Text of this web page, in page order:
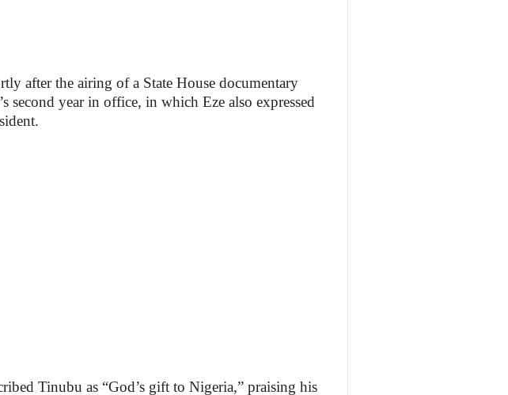
after the airing of a State House documentary
second year in office, in which Eze also expressed
Tinubu as “God’s gift to Nigeria,” praising his